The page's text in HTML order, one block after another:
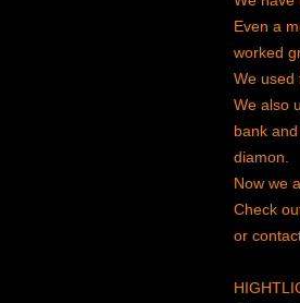
Even a
worked
We used
We also
bank
diamon.
Now we
Check
or